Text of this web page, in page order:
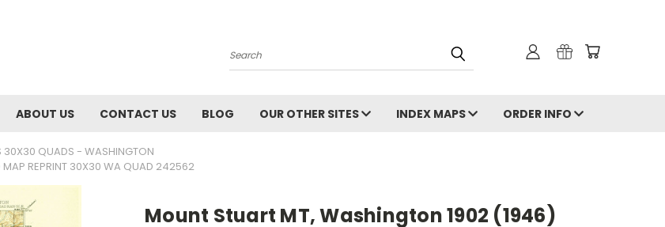
Search
ABOUT US CONTACT US BLOG OUR OTHER SITES INDEX MAPS ORDER INFO
30X30 QUADS - WASHINGTON
MAP REPRINT 30X30 WA QUAD 242562
Mount Stuart MT, Washington 1902 (1946)